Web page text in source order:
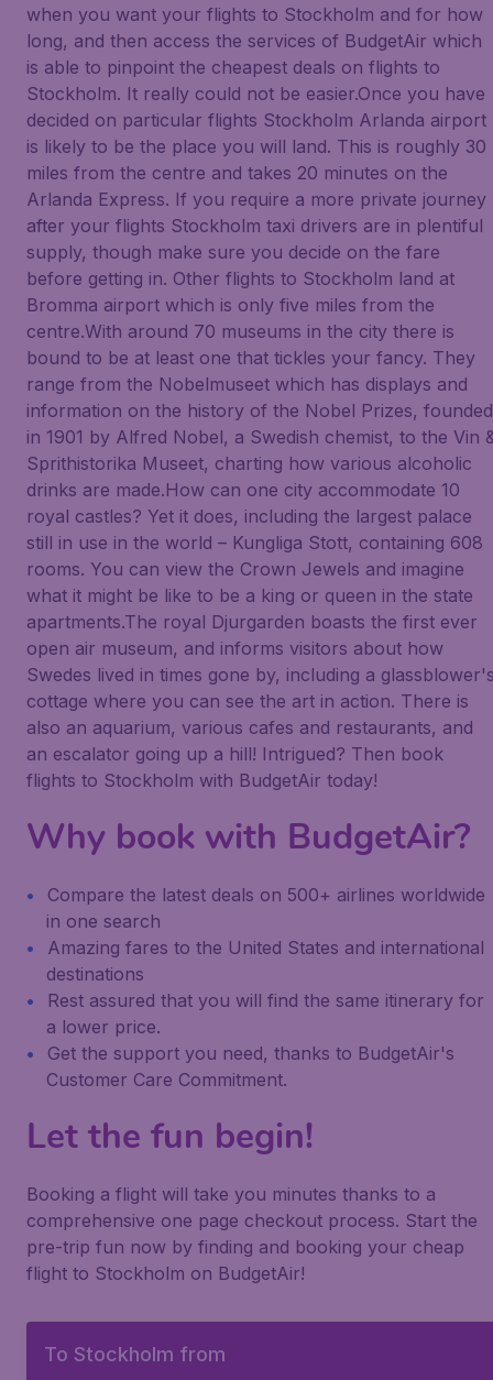
when you want your flights to Stockholm and for how
long, and then access the services of BudgetAir which
is able to pinpoint the cheapest deals on flights to
Stockholm. It really could not be easier.Once you have
decided on particular flights Stockholm Arlanda airport
is likely to be the place you will land. This is roughly 30
miles from the centre and takes 20 minutes on the
Arlanda Express. If you require a more private journey
after your flights Stockholm taxi drivers are in plentiful
supply, though make sure you decide on the fare
before getting in. Other flights to Stockholm land at
Bromma airport which is only five miles from the
centre.With around 70 museums in the city there is
bound to be at least one that tickles your fancy. They
range from the Nobelmuseet which has displays and
information on the history of the Nobel Prizes, founded
in 1901 by Alfred Nobel, a Swedish chemist, to the Vin
Sprithistorika Museet, charting how various alcoholic
drinks are made.How can one city accommodate 10
royal castles? Yet it does, including the largest palace
still in use in the world – Kungliga Stott, containing 608
rooms. You can view the Crown Jewels and imagine
what it might be like to be a king or queen in the state
apartments.The royal Djurgarden boasts the first ever
open air museum, and informs visitors about how
Swedes lived in times gone by, including a
cottage where you can see the art in action. There is
also an aquarium, various cafes and restaurants, and
an escalator going up a hill! Intrigued? Then book
flights to Stockholm with BudgetAir today!
Why book with BudgetAir?
Compare the latest deals on 500+ airlines worldwide
in one search
Amazing fares to the United States and international
destinations
Rest assured that you will find the same itinerary for
a lower price.
Get the support you need, thanks to BudgetAir's
Customer Care Commitment.
Let the fun begin!
Booking a flight will take you minutes thanks to a
comprehensive one page checkout process. Start the
pre-trip fun now by finding and booking your cheap
flight to Stockholm on BudgetAir!
To Stockholm from